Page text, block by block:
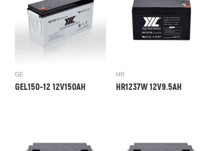
GE
GEL150-12 12V150AH
HR
HR1237W 12V9.5AH